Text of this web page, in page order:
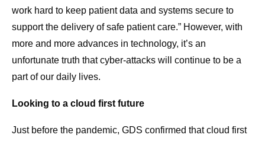
work hard to keep patient data and systems secure to
support the delivery of safe patient care.” However, with
more and more advances in technology, it’s an
unfortunate truth that cyber-attacks will continue to be a
part of our daily lives.
Looking to a cloud first future
Just before the pandemic, GDS confirmed that cloud first